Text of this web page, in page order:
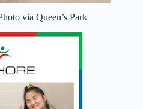
via Queen’s Park